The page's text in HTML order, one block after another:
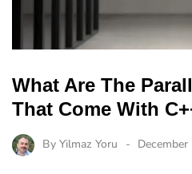
What Are The
That Come With
By Yilmaz Yoru